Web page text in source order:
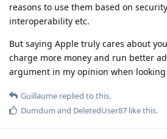
reasons to use them based on
interoperability etc.
But saying Apple truly cares about
charge more money and run better
argument in my opinion when
Guillaume replied to this.
Dumdum and DeletedUser87 like this.